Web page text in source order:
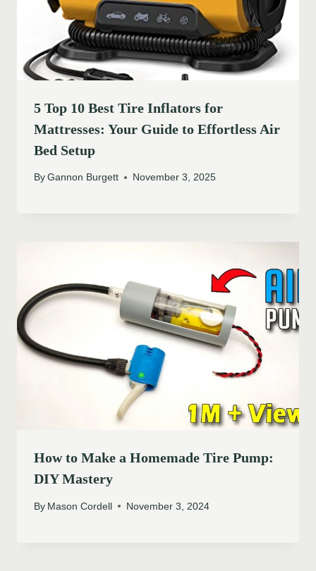
5 Top 10 Best Tire Inflators for
Mattresses: Your Guide to Effortless Air
Bed Setup
By Gannon Burgett November 3, 2025
How to Make a Homemade Tire Pump:
DIY Mastery
By Mason Cordell November 3, 2024